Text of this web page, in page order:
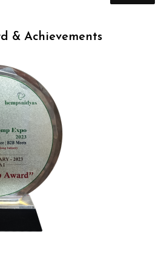
& Achievements